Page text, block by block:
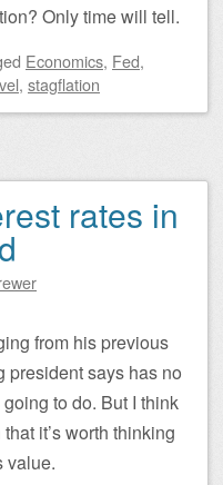
Only time will tell.
Economics, Fed,
, stagflation
rates in
from his previous
president says has no
to do. But I think
it’s worth thinking
value.